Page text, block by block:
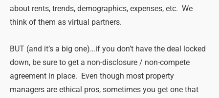
about rents, trends, demographics, expenses, etc. We
think of them as virtual partners.
BUT (and it’s a big one)…if you don’t have the deal locked
down, be sure to get a non-disclosure / non-compete
agreement in place. Even though most property
managers are ethical pros, sometimes you get one that